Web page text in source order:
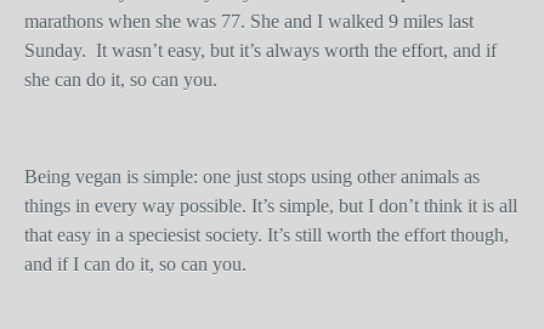
marathons when she was 77. She and I walked 9 miles last
Sunday. It wasn’t easy, but it’s always worth the effort, and if
she can do it, so can you.
Being vegan is simple: one just stops using other animals as
things in every way possible. It’s simple, but I don’t think it is all
that easy in a speciesist society. It’s still worth the effort though,
and if I can do it, so can you.